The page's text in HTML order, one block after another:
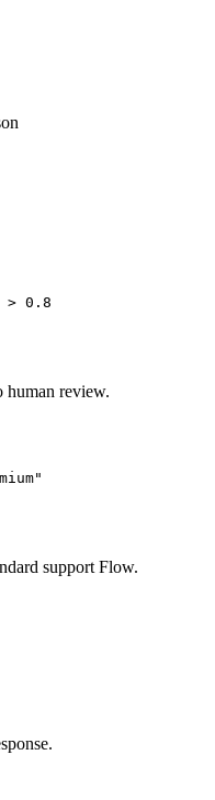
> 0.8
human review.
support Flow.